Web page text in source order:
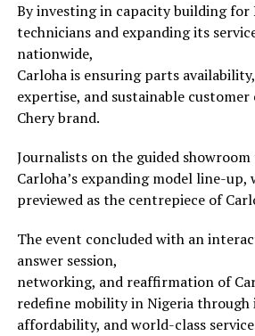
By investing in capacity building for
technicians and expanding its
nationwide,
Carloha is ensuring parts
expertise, and sustainable
Chery brand.
Journalists on the guided
Carloha’s expanding model line-
previewed as the centrepiece of
The event concluded with an
answer session,
networking, and reaffirmation of
redefine mobility in Nigeria through
affordability, and world-class